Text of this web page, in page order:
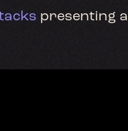
presenting a